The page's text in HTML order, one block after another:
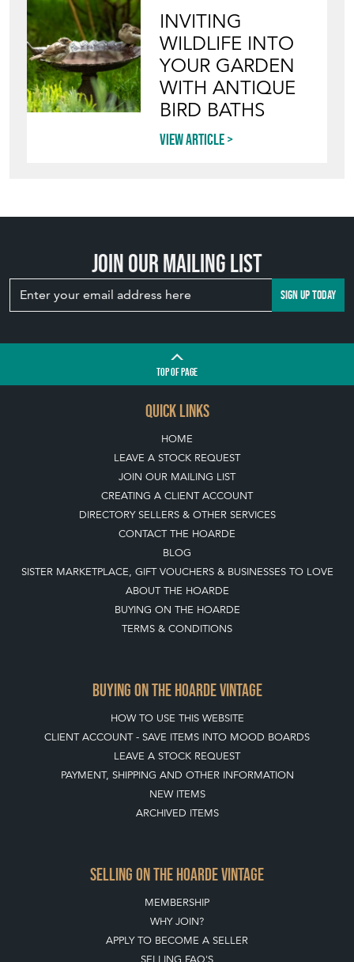
INVITING
WILDLIFE INTO
YOUR GARDEN
WITH ANTIQUE
BIRD BATHS
View article
Join our mailing list
SIGN UP TODAY
TOPOF PAGE
QUICK LINKS
HOME
LEAVE A STOCK REQUEST
JOIN OUR MAILING LIST
CREATING A CLIENT ACCOUNT
DIRECTORY SELLERS & OTHER SERVICES
CONTACT THE HOARDE
BLOG
SISTER MARKETPLACE, GIFT VOUCHERS & BUSINESSES TO LOVE
ABOUT THE HOARDE
BUYING ON THE HOARDE
TERMS & CONDITIONS
BUYING ON THE HOARDE VINTAGE
HOW TO USE THIS WEBSITE
CLIENT ACCOUNT - SAVE ITEMS INTO MOOD BOARDS
LEAVE A STOCK REQUEST
PAYMENT, SHIPPING AND OTHER INFORMATION
NEW ITEMS
ARCHIVED ITEMS
SELLING ON THE HOARDE VINTAGE
MEMBERSHIP
WHY JOIN?
APPLY TO BECOME A SELLER
SELLING FAQ'S